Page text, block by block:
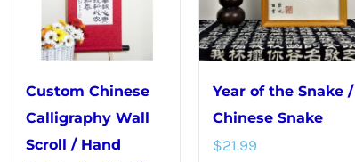
Custom Chinese
Calligraphy Wall
Scroll / Hand
Year of the Snake /
Chinese Snake
$21.99